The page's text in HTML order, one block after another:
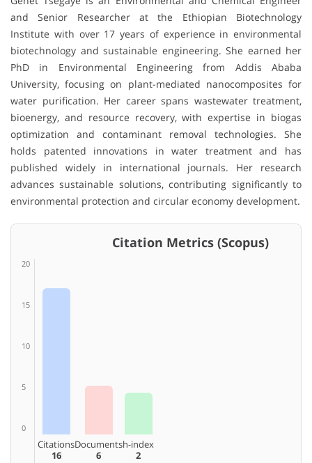
and Senior Researcher at the Ethiopian Biotechnology
Institute with over 17 years of experience in environmental
biotechnology and sustainable engineering. She earned her
PhD in Environmental Engineering from Addis Ababa
University, focusing on plant-mediated nanocomposites for
water purification. Her career spans wastewater treatment,
bioenergy, and resource recovery, with expertise in biogas
optimization and contaminant removal technologies. She
holds patented innovations in water treatment and has
published widely in international journals. Her research
advances sustainable solutions, contributing significantly to
environmental protection and circular economy development.
Citation Metrics (Scopus)
20
15
10
5
0
Citations
16
Documents
6
h-index
2